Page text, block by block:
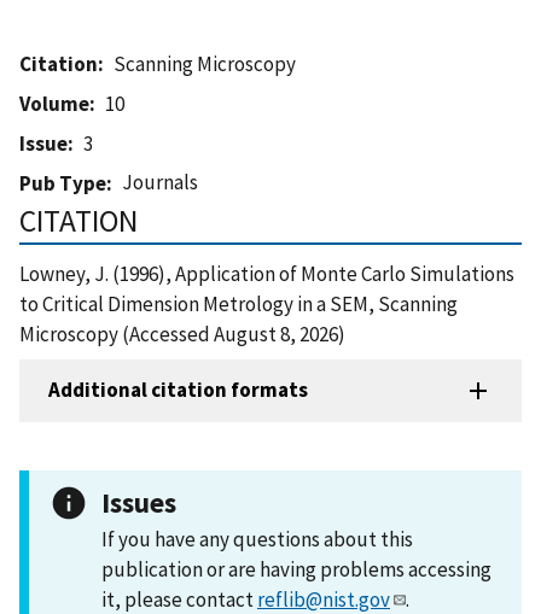
Citation
Scanning Microscopy
Volume
10
Issue
3
Pub Type
Journals
CITATION
Lowney, J. (1996), Application of Monte Carlo Simulations
to Critical Dimension Metrology in a SEM, Scanning
Microscopy (Accessed August 8, 2026)
Additional citation formats
Issues
If you have any questions about this
publication or are having problems accessing
it, please contactreflib@nist.gov .